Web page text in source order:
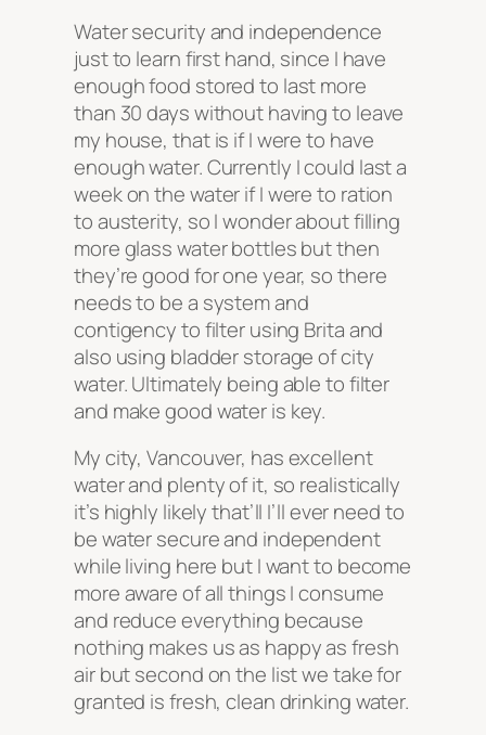
Water security and independence
just to learn first hand, since I have
enough food stored to last more
than 30 days without having to leave
my house, that is if I were to have
enough water. Currently I could last a
week on the water if I were to ration
to austerity, so I wonder about filling
more glass water bottles but then
they’re good for one year, so there
needs to be a system and
contigency to filter using Brita and
also using bladder storage of city
water. Ultimately being able to filter
and make good water is key.
My city, Vancouver, has excellent
water and plenty of it, so realistically
it’s highly likely that’ll I’ll ever need to
be water secure and independent
while living here but I want to become
more aware of all things I consume
and reduce everything because
nothing makes us as happy as fresh
air but second on the list we take for
granted is fresh, clean drinking water.